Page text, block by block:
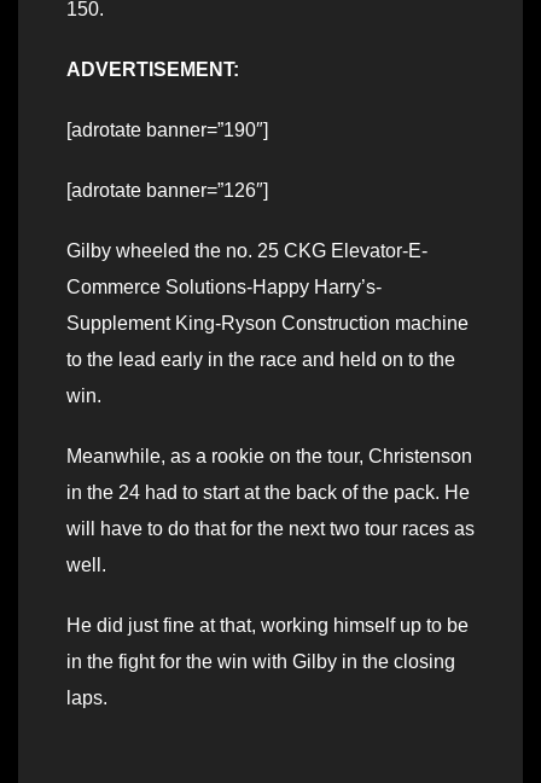
150.
ADVERTISEMENT:
[adrotate banner=”190″]
[adrotate banner=”126″]
Gilby wheeled the no. 25 CKG Elevator-E-
Commerce Solutions-Happy Harry’s-
Supplement King-Ryson Construction machine
to the lead early in the race and held on to the
win.
Meanwhile, as a rookie on the tour, Christenson
in the 24 had to start at the back of the pack. He
will have to do that for the next two tour races as
well.
He did just fine at that, working himself up to be
in the fight for the win with Gilby in the closing
laps.